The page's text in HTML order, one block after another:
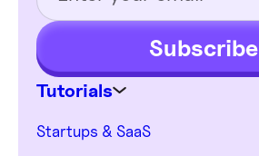
Tutorials
Startups & SaaS
Subscribe